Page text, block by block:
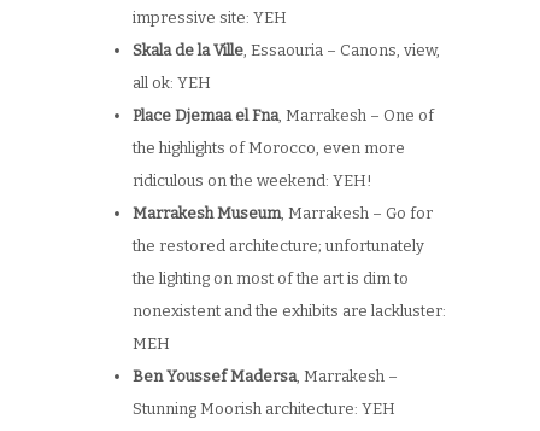
impressive site: YEH
Skala de la Ville, Essaouria – Canons, view,
all ok: YEH
Place Djemaa el Fna, Marrakesh – One of
the highlights of Morocco, even more
ridiculous on the weekend: YEH!
Marrakesh Museum, Marrakesh – Go for
the restored architecture; unfortunately
the lighting on most of the art is dim to
nonexistent and the exhibits are lackluster:
MEH
Ben Youssef Madersa, Marrakesh –
Stunning Moorish architecture: YEH